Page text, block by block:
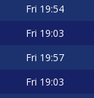
Fri 19:54
Fri 19:03
Fri 19:57
Fri 19:03